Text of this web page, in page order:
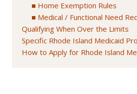
Home Exemption Rules
Medical / Functional Need
Qualifying When Over the Limits
Specific Rhode Island Medicaid
How to Apply for Rhode Island